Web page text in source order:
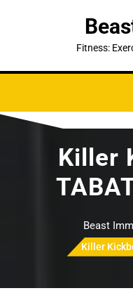
Fitness:
Killer
Beast
Killer